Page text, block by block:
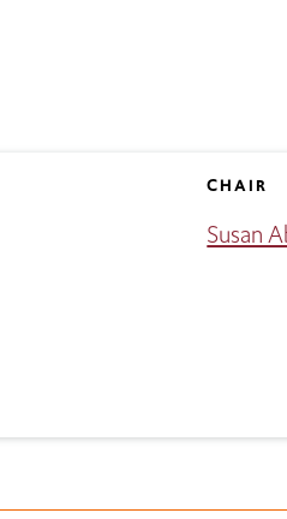
CHAIR
Susan